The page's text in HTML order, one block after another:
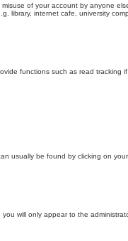
of your account by anyone
library, internet cafe, university
functions such as read tracking
usually be found by clicking on
you will only appear to the